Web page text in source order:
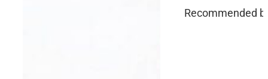
Recommended